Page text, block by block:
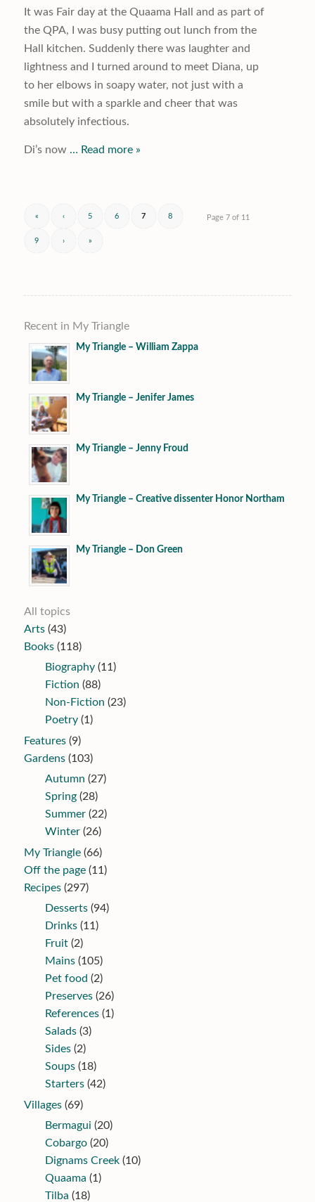
It was Fair day at the Quaama Hall and as part of
the QPA, I was busy putting out lunch from the
Hall kitchen. Suddenly there was laughter and
lightness and I turned around to meet Diana, up
to her elbows in soapy water, not just with a
smile but with a sparkle and cheer that was
absolutely infectious.
Di’s now … Read more »
Page 7 of 11
« ‹ 5 6 7 8
9 › »
Recent in My Triangle
My Triangle – William Zappa
My Triangle – Jenifer James
My Triangle – Jenny Froud
My Triangle – Creative dissenter Honor Northam
My Triangle – Don Green
All topics
Arts(43)
Books(118)
Biography(11)
Fiction (88)
Non-Fiction (23)
Poetry(1)
Features(9)
Gardens(103)
Autumn (27)
Spring(28)
Summer(22)
Winter(26)
My Triangle(66)
Off the page(11)
Recipes(297)
Desserts(94)
Drinks(11)
Fruit(2)
Mains(105)
Pet food (2)
Preserves(26)
References(1)
Salads(3)
Sides(2)
Soups(18)
Starters(42)
Villages(69)
Bermagui (20)
Cobargo(20)
Dignams Creek(10)
Quaama (1)
Tilba (18)